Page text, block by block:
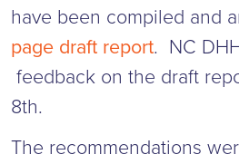
have been compiled and
page draft report. NC
feedback on the draft
8th.
The recommendations